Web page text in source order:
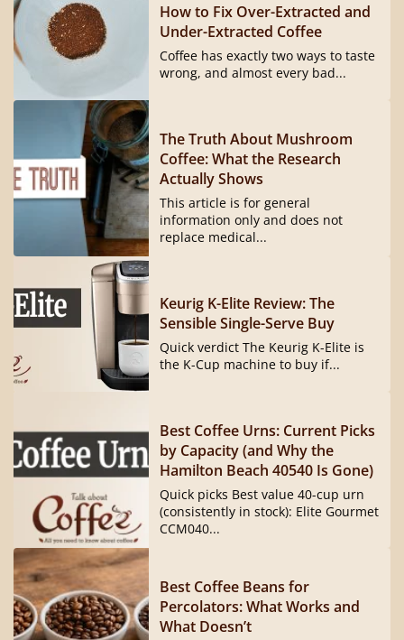
How to Fix Over-Extracted and
Under-Extracted Coffee
Coffee has exactly two ways to taste
wrong, and almost every bad...
The Truth About Mushroom
Coffee: What the Research
Actually Shows
This article is for general
information only and does not
replace medical...
Keurig K-Elite Review: The
Sensible Single-Serve Buy
Quick verdict The Keurig K-Elite is
the K-Cup machine to buy if...
Best Coffee Urns: Current Picks
by Capacity (and Why the
Hamilton Beach 40540 Is Gone)
Quick picks Best value 40-cup urn
(consistently in stock): Elite Gourmet
CCM040...
Best Coffee Beans for
Percolators: What Works and
What Doesn’t